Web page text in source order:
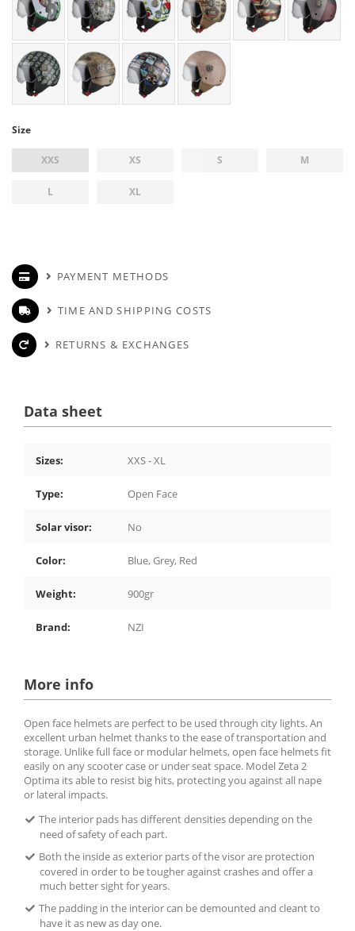
Size
XXS XS S M
L XL
PAYMENT METHODS
TIME AND SHIPPING COSTS
RETURNS & EXCHANGES
Data sheet
Sizes: XXS - XL
Type: Open Face
Solar visor: No
Color: Blue, Grey, Red
Weight: 900gr
Brand: NZI
More info
Open face helmets are perfect to be used through city lights. An
excellent urban helmet thanks to the ease of transportation and
storage. Unlike full face or modular helmets, open face helmets fit
easily on any scooter case or under seat space. Model Zeta 2
Optima its able to resist big hits, protecting you against all nape
or lateral impacts.
The interior pads has different densities depending on the
need of safety of each part.
Both the inside as exterior parts of the visor are protection
covered in order to be tougher against crashes and offer a
much better sight for years.
The padding in the interior can be demounted and cleant to
have it as new as day one.